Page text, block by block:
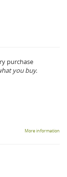
purchase
you buy.
More information